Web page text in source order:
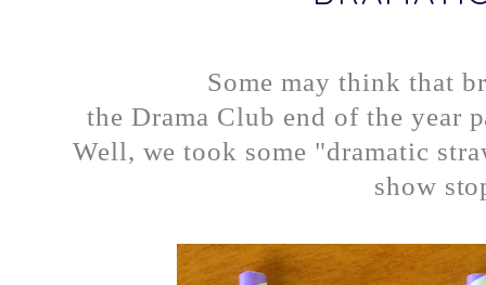
Some may think that
the Drama Club end of the year
Well, we took some "dramatic
show